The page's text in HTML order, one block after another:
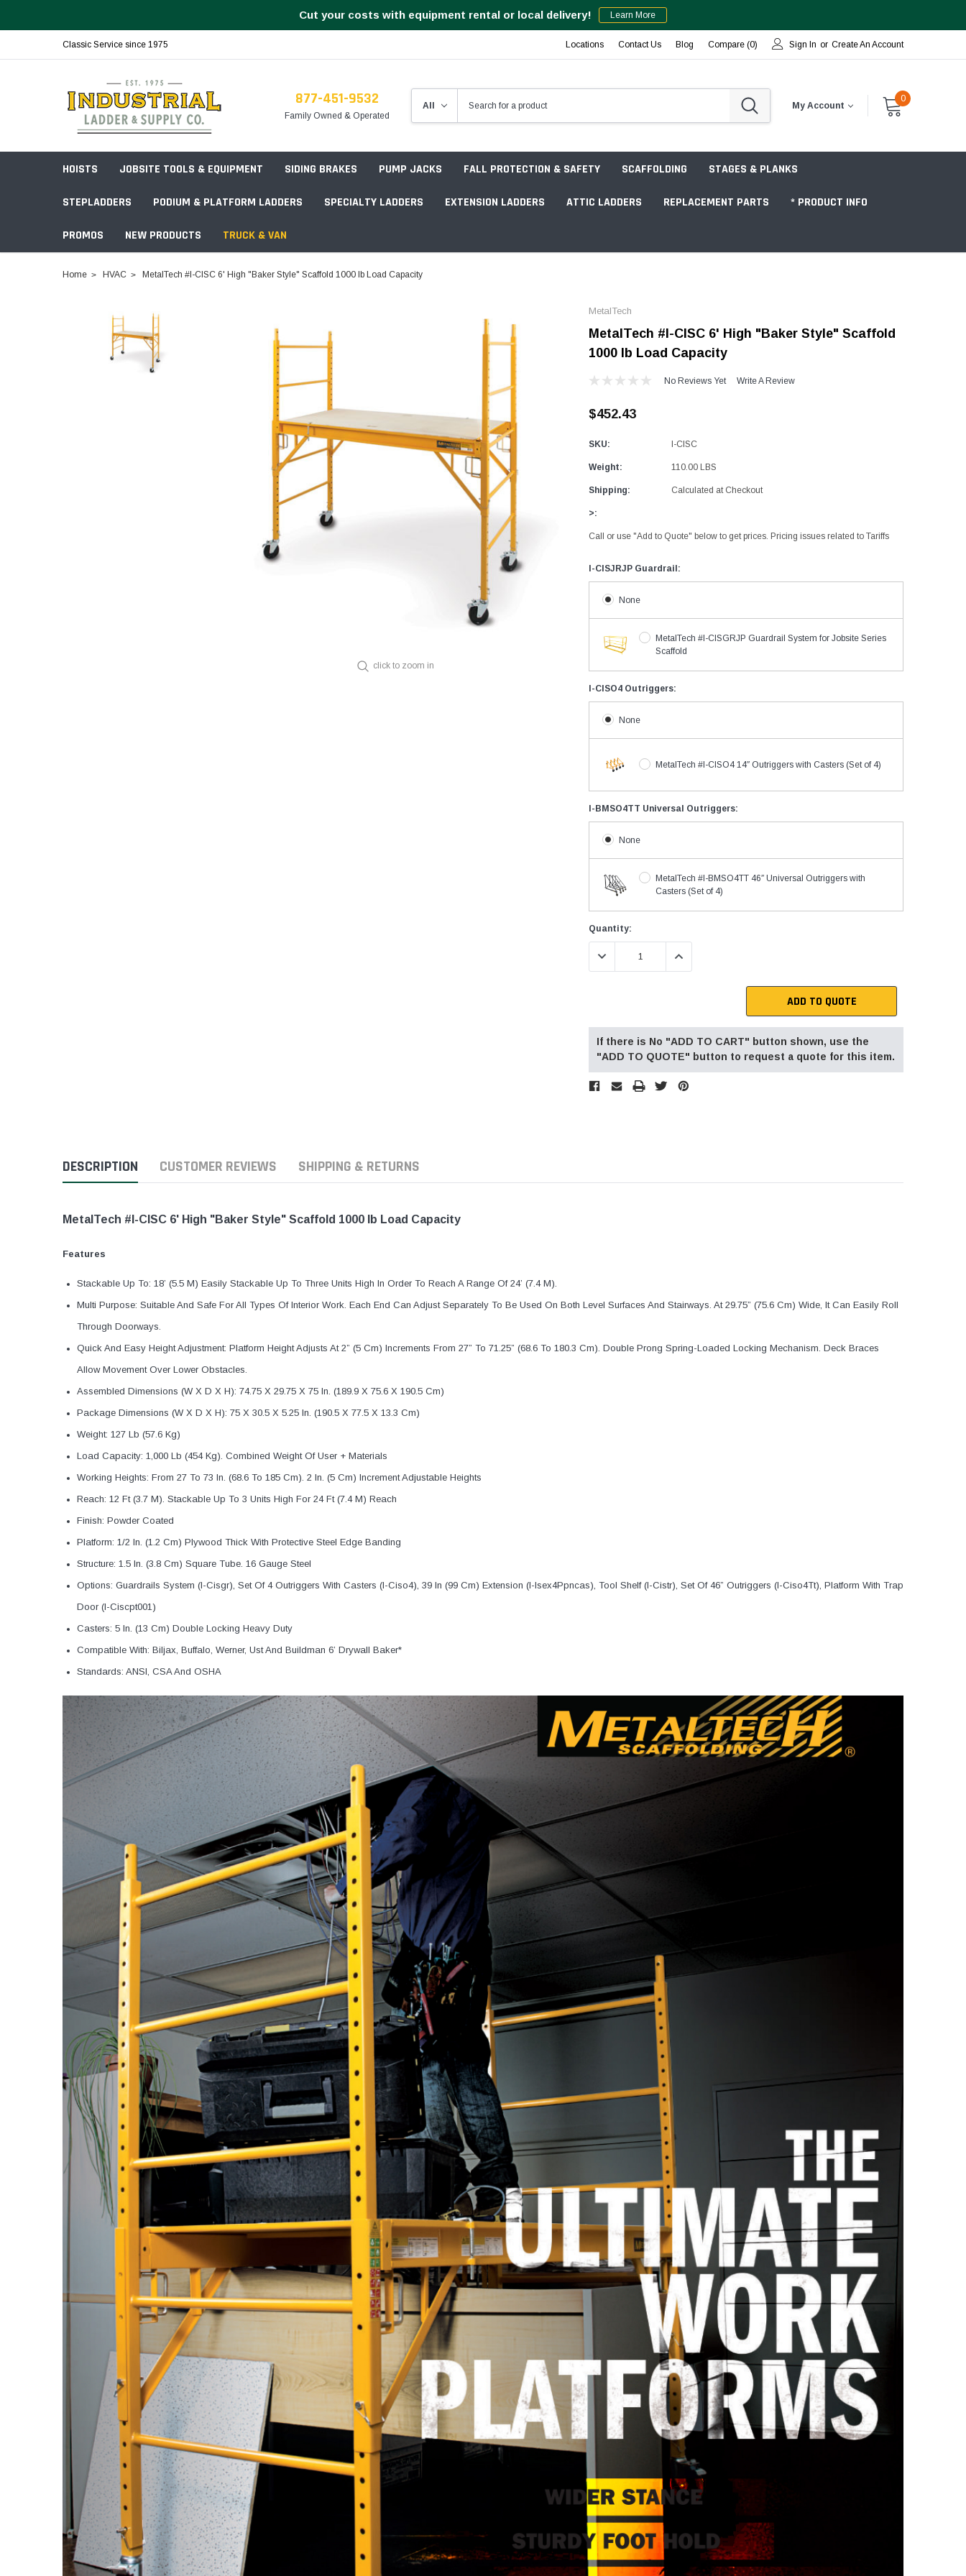
Cut your costs with equipment rental or local delivery! Learn More
Classic Service since 1975 Locations Contact Us Blog Compare (0) Sign In or Create An Account
877-451-9532
Family Owned & Operated
My Account
0
HOISTS JOBSITE TOOLS & EQUIPMENT
Chests & Cabinets
Rolling Work Benches
Knaack Cart Armour
Laser Distance Measurers
Parts & Accessories
SIDING BRAKES PUMP JACKS FALL PROTECTION & SAFETY SCAFFOLDING
Scaffold Towers
Braces
Guardrails
Scaffold Planks
Accessories
Components & Accessories
Braces
SPAN 300 Foldable Bases
SPAN 300 Frames & Guardrail Frames
SPAN 400 Frames & Guardrail Frames
Universal Components
Wooden Toeboard Sets
"Speedy" Base
STAGES & PLANKS
STEPLADDERS PODIUM & PLATFORM LADDERS SPECIALTY LADDERS EXTENSION LADDERS ATTIC LADDERS REPLACEMENT PARTS * PRODUCT INFO
PROMOS NEW PRODUCTS TRUCK & VAN
Home HVAC MetalTech #I-CISC 6' High "Baker Style" Scaffold 1000 lb Load Capacity
click to zoom in
MetalTech
MetalTech #I-CISC 6' High "Baker Style" Scaffold
1000 lb Load Capacity
No Reviews Yet Write A Review
$452.43
SKU: I-CISC
Weight: 110.00 LBS
Shipping: Calculated at Checkout
>:
Call or use "Add to Quote" below to get prices. Pricing issues related to Tariffs
I-CISJRJP Guardrail:
None
MetalTech #I-CISGRJP Guardrail System for Jobsite Series
Scaffold
I-CISO4 Outriggers:
None
MetalTech #I-CISO4 14″ Outriggers with Casters (Set of 4)
I-BMSO4TT Universal Outriggers:
None
MetalTech #I-BMSO4TT 46″ Universal Outriggers with
Casters (Set of 4)
Current
Stock:
Quantity:
DECREASE QUANTITY:INCREASE QUANTITY:
ADD TO QUOTE
If there is No "ADD TO CART" button shown, use the
"ADD TO QUOTE" button to request a quote for this item.
DESCRIPTION CUSTOMER REVIEWS SHIPPING & RETURNS
MetalTech #I-CISC 6' High "Baker Style" Scaffold 1000 lb Load Capacity
Features
Stackable Up To: 18’ (5.5 M) Easily Stackable Up To Three Units High In Order To Reach A Range Of 24’ (7.4 M).
Multi Purpose: Suitable And Safe For All Types Of Interior Work. Each End Can Adjust Separately To Be Used On Both Level Surfaces And Stairways. At 29.75” (75.6 Cm) Wide, It Can Easily Roll
Through Doorways.
Quick And Easy Height Adjustment: Platform Height Adjusts At 2” (5 Cm) Increments From 27” To 71.25” (68.6 To 180.3 Cm). Double Prong Spring-Loaded Locking Mechanism. Deck Braces
Allow Movement Over Lower Obstacles.
Assembled Dimensions (W X D X H): 74.75 X 29.75 X 75 In. (189.9 X 75.6 X 190.5 Cm)
Package Dimensions (W X D X H): 75 X 30.5 X 5.25 In. (190.5 X 77.5 X 13.3 Cm)
Weight: 127 Lb (57.6 Kg)
Load Capacity: 1,000 Lb (454 Kg). Combined Weight Of User + Materials
Working Heights: From 27 To 73 In. (68.6 To 185 Cm). 2 In. (5 Cm) Increment Adjustable Heights
Reach: 12 Ft (3.7 M). Stackable Up To 3 Units High For 24 Ft (7.4 M) Reach
Finish: Powder Coated
Platform: 1/2 In. (1.2 Cm) Plywood Thick With Protective Steel Edge Banding
Structure: 1.5 In. (3.8 Cm) Square Tube. 16 Gauge Steel
Options: Guardrails System (I-Cisgr), Set Of 4 Outriggers With Casters (I-Ciso4), 39 In (99 Cm) Extension (I-Isex4Ppncas), Tool Shelf (I-Cistr), Set Of 46” Outriggers (I-Ciso4Tt), Platform With Trap
Door (I-Ciscpt001)
Casters: 5 In. (13 Cm) Double Locking Heavy Duty
Compatible With: Biljax, Buffalo, Werner, Ust And Buildman 6’ Drywall Baker*
Standards: ANSI, CSA And OSHA